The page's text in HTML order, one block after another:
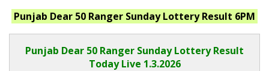
Punjab Dear 50 Ranger SundayLottery Result 6PM
Punjab Dear 50 Ranger Sunday Lottery Result
Today Live 1.3.2026